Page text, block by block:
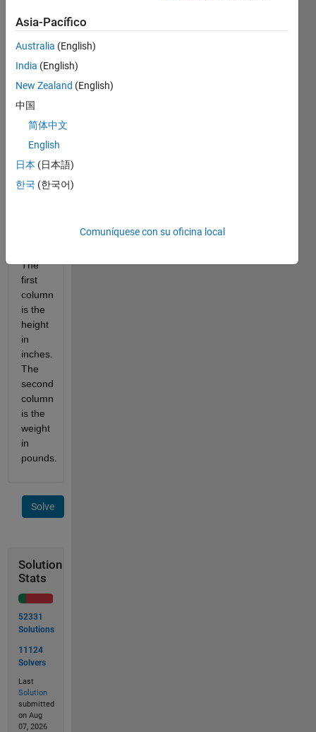
formulas:
kilogram
=
2.2
[height(m)]^2
The
first
column
is the
height
in
inches.
The
second
column
is the
weight
in
pounds.
Solve
Solution
Stats
52331
Solutions
11124
Solvers
Last
Solution
submitted
on Aug
07, 2026
Asia-Pacífico
Australia (English)
India (English)
New Zealand (English)
中国
简体中文
English
日本 (日本語)
한국 (한국어)
Comuníquese con su oficina local